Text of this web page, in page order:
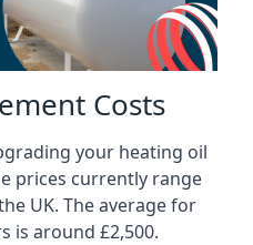
Costs
your heating oil
prices currently range
UK. The average for
is around £2,500.